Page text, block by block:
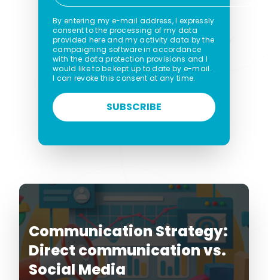
By entering my e-mail address, I expressly
consent to the processing of my data
provided here and my activity data by the
campaigning software in accordance
with the data protection provisions and I
would like to be kept up to date by e-mail.
I can revoke this consent at any time.
SUBSCRIBE
Communication Strategy:
Direct communication vs.
Social Media